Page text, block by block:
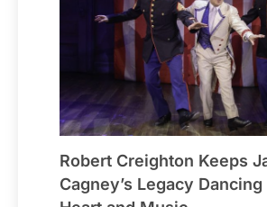
Robert Creighton Keeps
Cagney’s Legacy